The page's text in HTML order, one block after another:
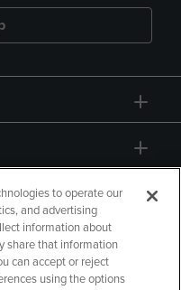
to operate our
and advertising
information about
share that information
can accept or reject
using the options